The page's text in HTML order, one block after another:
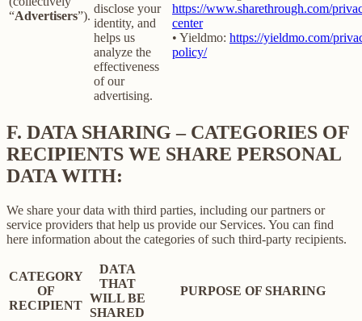
“Advertisers”).
disclose your
identity, and
helps us
analyze the
effectiveness
of our
advertising.
https://www.sharethrough.com/
center
• Yieldmo: https://yieldmo.com/
policy/
F. DATA SHARING – CATEGORIES OF
RECIPIENTS WE SHARE PERSONAL
DATA WITH:
We share your data with third parties, including our partners or
service providers that help us provide our Services. You can find
here information about the categories of such third-party recipients.
CATEGORY
OF
RECIPIENT
DATA
THAT
WILL BE
SHARED
PURPOSE OF SHARING